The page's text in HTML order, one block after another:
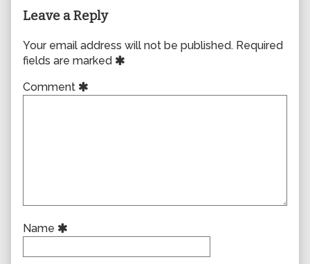
Leave a Reply
Your email address will not be published. Required
fields are marked
Comment
Name